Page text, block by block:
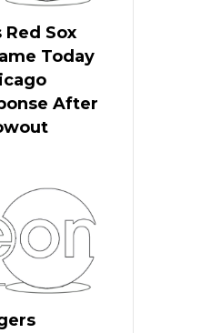
Sox
Today
After